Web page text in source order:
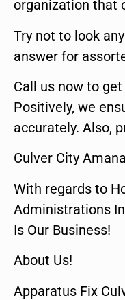
organization that
Try not to look
answer for
Call us now to
Positively, we
accurately. Also,
Culver City
With regards to
Administrations
Is Our Business!
About Us!
Apparatus Fix